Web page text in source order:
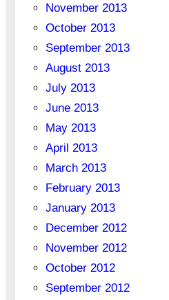
November 2013
October 2013
September 2013
August 2013
July 2013
June 2013
May 2013
April 2013
March 2013
February 2013
January 2013
December 2012
November 2012
October 2012
September 2012